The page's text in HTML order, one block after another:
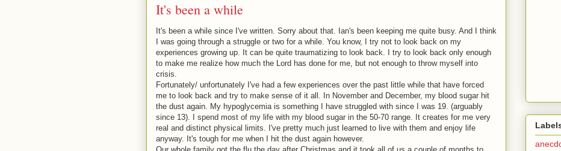
It's been a while
It's been a while since I've written. Sorry about that. Ian's been keeping me quite busy. And I think
I was going through a struggle or two for a while. You know, I try not to look back on my
experiences growing up. It can be quite traumatizing to look back. I try to look back only enough
to make me realize how much the Lord has done for me, but not enough to throw myself into
crisis.
Fortunately/ unfortunately I've had a few experiences over the past little while that have forced
me to look back and try to make sense of it all. In November and December, my blood sugar hit
the dust again. My hypoglycemia is something I have struggled with since I was 19. (arguably
since 13). I spend most of my life with my blood sugar in the 50-70 range. It creates for me very
real and distinct physical limits. I've pretty much just learned to live with them and enjoy life
anyway. It's tough for me when I hit the dust again however.